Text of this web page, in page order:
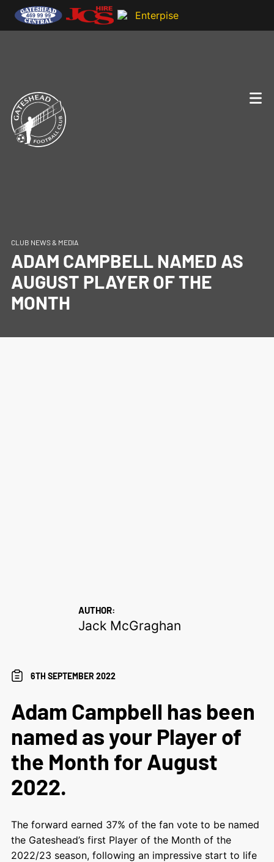
CLUB NEWS & MEDIA
ADAM CAMPBELL NAMED AS
AUGUST PLAYER OF THE
MONTH
AUTHOR:
Jack McGraghan
6TH SEPTEMBER 2022
Adam Campbell has been
named as your Player of
the Month for August
2022.
The forward earned 37% of the fan vote to be named
the Gateshead’s first Player of the Month of the
2022/23 season, following an impressive start to life